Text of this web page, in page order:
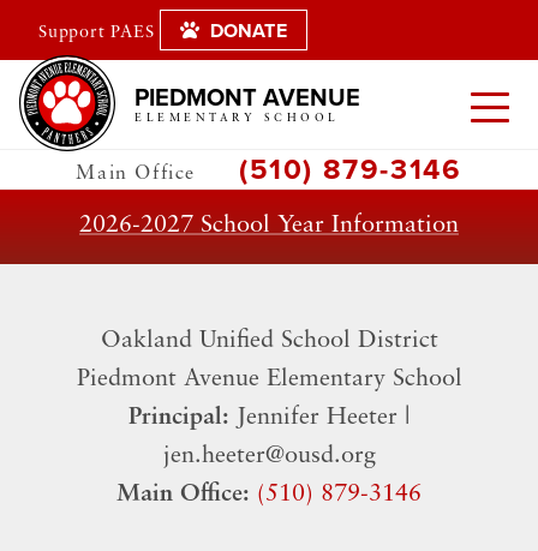
Support PAES DONATE
PIEDMONT AVENUE
ELEMENTARY SCHOOL
Main Office (510) 879-3146
2026-2027 School Year Information
Oakland Unified School District
​Piedmont Avenue Elementary School
Principal: Jennifer Heeter |
jen.heeter@ousd.org
Main Office: (510) 879-3146